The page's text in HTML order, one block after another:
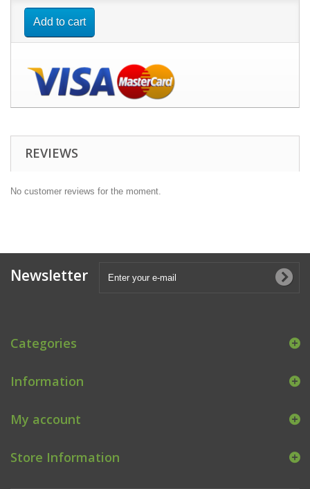
Add to cart
REVIEWS
No customer reviews for the moment.
Newsletter
Categories
Information
My account
Store Information